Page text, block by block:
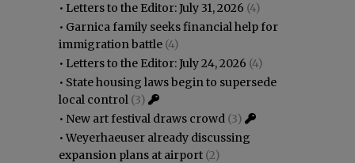
• Letters to the Editor: July 31, 2026 (4)
• Garnica family seeks financial help for
immigration battle (4)
• Letters to the Editor: July 24, 2026 (4)
• State housing laws begin to supersede
local control (3)
• New art festival draws crowd (3)
•Weyerhaeuser already discussing
expansion plans at airport (2)